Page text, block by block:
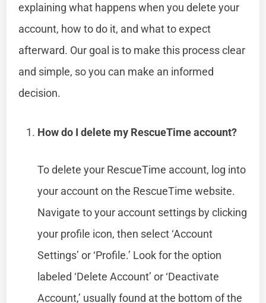
explaining what happens when you delete your
account, how to do it, and what to expect
afterward. Our goal is to make this process clear
and simple, so you can make an informed
decision.
How do I delete my RescueTime account?
To delete your RescueTime account, log into
your account on the RescueTime website.
Navigate to your account settings by clicking
your profile icon, then select ‘Account
Settings’ or ‘Profile.’ Look for the option
labeled ‘Delete Account’ or ‘Deactivate
Account,’ usually found at the bottom of the